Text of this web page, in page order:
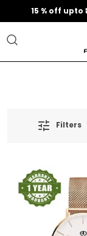
15 % off upto
Filters